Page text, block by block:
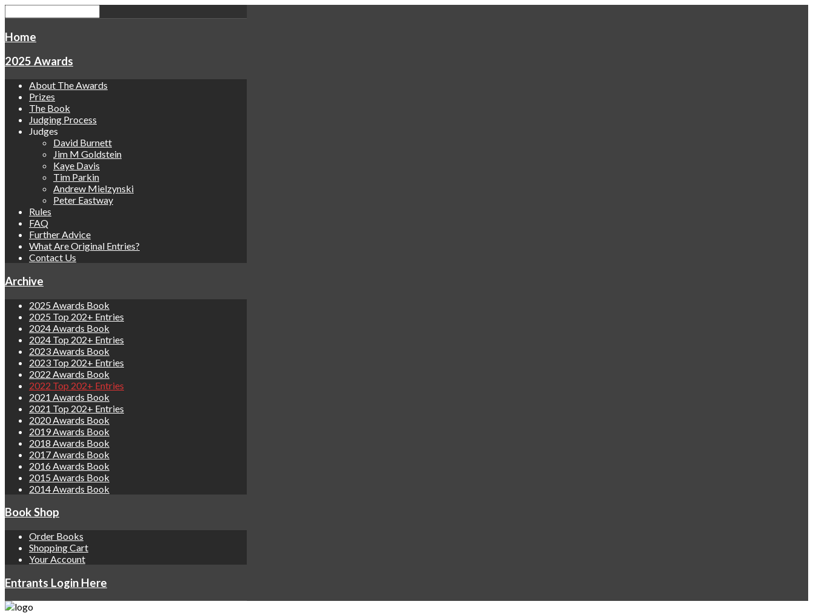
Home
2025 Awards
About The Awards
Prizes
The Book
Judging Process
Judges
David Burnett
Jim M Goldstein
Kaye Davis
Tim Parkin
Andrew Mielzynski
Peter Eastway
Rules
FAQ
Further Advice
What Are Original Entries?
Contact Us
Archive
2025 Awards Book
2025 Top 202+ Entries
2024 Awards Book
2024 Top 202+ Entries
2023 Awards Book
2023 Top 202+ Entries
2022 Awards Book
2022 Top 202+ Entries
2021 Awards Book
2021 Top 202+ Entries
2020 Awards Book
2019 Awards Book
2018 Awards Book
2017 Awards Book
2016 Awards Book
2015 Awards Book
2014 Awards Book
Book Shop
Order Books
Shopping Cart
Your Account
Entrants Login Here